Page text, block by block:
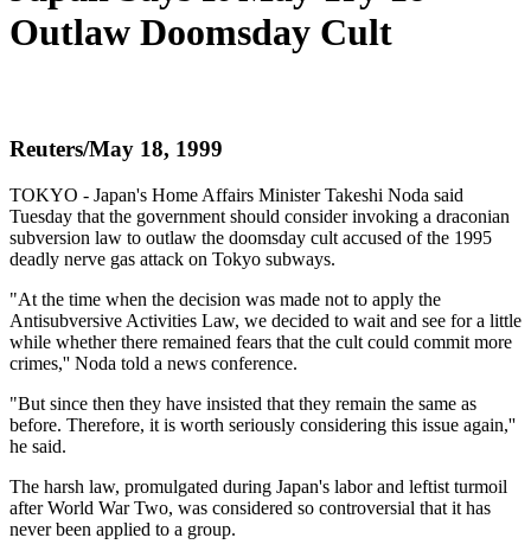
Outlaw Doomsday Cult
Reuters/May 18, 1999
TOKYO - Japan's Home Affairs Minister Takeshi Noda said
Tuesday that the government should consider invoking a draconian
subversion law to outlaw the doomsday cult accused of the 1995
deadly nerve gas attack on Tokyo subways.
"At the time when the decision was made not to apply the
Antisubversive Activities Law, we decided to wait and see for a little
while whether there remained fears that the cult could commit more
crimes,'' Noda told a news conference.
"But since then they have insisted that they remain the same as
before. Therefore, it is worth seriously considering this issue again,''
he said.
The harsh law, promulgated during Japan's labor and leftist turmoil
after World War Two, was considered so controversial that it has
never been applied to a group.